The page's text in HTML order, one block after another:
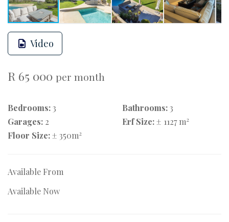
Video
R 65 000 per month
Bedrooms:3 Bathrooms:3
Garages: 2 Erf Size:± 1127 m2
Floor Size:± 350m2
Available From
Available Now